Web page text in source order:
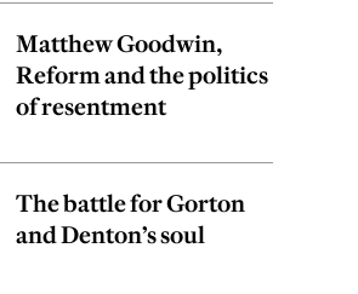
Matthew Goodwin,
Reform and the politics
of resentment
The battle for Gorton
and Denton’s soul